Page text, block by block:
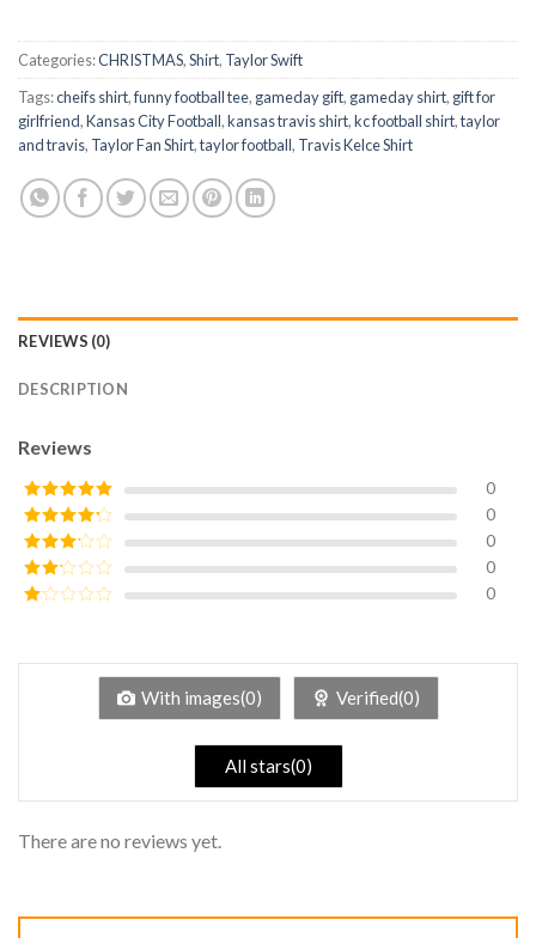
Categories:CHRISTMAS,Shirt, Taylor Swift
Tags:cheifs shirt,funny football tee, gameday gift, gameday shirt, gift for
girlfriend,Kansas City Football,kansas travis shirt,kc football shirt,taylor
and travis, Taylor Fan Shirt,taylor football, Travis Kelce Shirt
REVIEWS (0)
DESCRIPTION
Reviews
Rated5out
of 5
0
Rated4
out of 5
0
Rated3
out of
5
0
Rated
0
of
0
With images(0) Verified(0)
All stars(0)
There are no reviews yet.